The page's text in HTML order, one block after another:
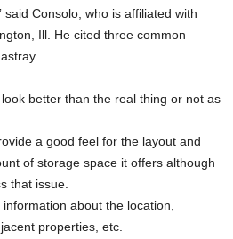
Consolo, who is affiliated with
Ill. He cited three common
better than the real thing or not as
a good feel for the layout and
of storage space it offers although
that issue.
about the location,
properties, etc.